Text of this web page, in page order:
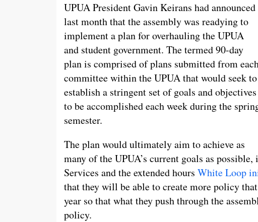
UPUA President Gavin Keirans had announced
last month that the assembly was readying to
implement a plan for overhauling the UPUA
and student government. The termed 90-day
plan is comprised of plans submitted from
committee within the UPUA that would seek to
establish a stringent set of goals and objectives
to be accomplished each week during the
semester.
The plan would ultimately aim to achieve as
many of the UPUA’s current goals as
Services and the extended hours White Loop
that they will be able to create more policy
year so that what they push through the
policy.